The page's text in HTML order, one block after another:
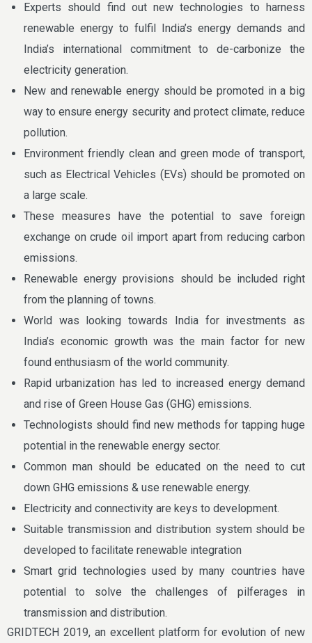
Experts should find out new technologies to harness
renewable energy to fulfil India’s energy demands and
India’s international commitment to de-carbonize the
electricity generation.
New and renewable energy should be promoted in a big
way to ensure energy security and protect climate, reduce
pollution.
Environment friendly clean and green mode of transport,
such as Electrical Vehicles (EVs) should be promoted on
a large scale.
These measures have the potential to save foreign
exchange on crude oil import apart from reducing carbon
emissions.
Renewable energy provisions should be included right
from the planning of towns.
World was looking towards India for investments as
India’s economic growth was the main factor for new
found enthusiasm of the world community.
Rapid urbanization has led to increased energy demand
and rise of Green House Gas (GHG) emissions.
Technologists should find new methods for tapping huge
potential in the renewable energy sector.
Common man should be educated on the need to cut
down GHG emissions & use renewable energy.
Electricity and connectivity are keys to development.
Suitable transmission and distribution system should be
developed to facilitate renewable integration
Smart grid technologies used by many countries have
potential to solve the challenges of pilferages in
transmission and distribution.
GRIDTECH 2019, an excellent platform for evolution of new